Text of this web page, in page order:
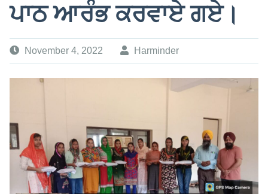
ਪਾਠ ਆਰੰਭ ਕਰਵਾਏ ਗਏ।
November 4, 2022 Harminder